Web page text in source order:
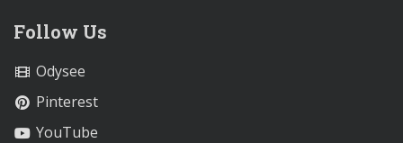
Follow Us
Odysee
Pinterest
YouTube